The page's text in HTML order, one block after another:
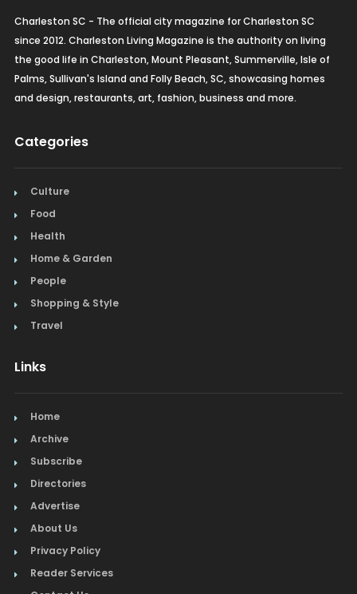
Charleston SC - The official city magazine for Charleston SC
since 2012. Charleston Living Magazine is the authority on living
the good life in Charleston, Mount Pleasant, Summerville, Isle of
Palms, Sullivan's Island and Folly Beach, SC, showcasing homes
and design, restaurants, art, fashion, business and more.
Categories
Culture
Food
Health
Home & Garden
People
Shopping & Style
Travel
Links
Home
Archive
Subscribe
Directories
Advertise
About Us
Privacy Policy
Reader Services